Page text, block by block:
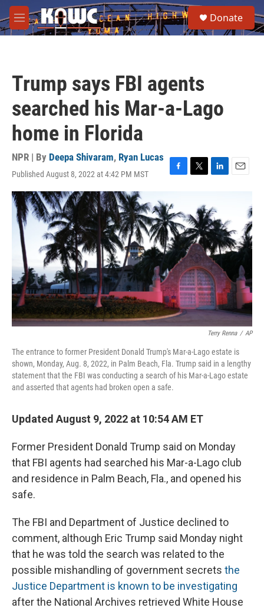
Skip to main content
M
e
e
a
Donate
Trump says FBI agents
searched his Mar-a-Lago
home in Florida
NPR | By Deepa Shivaram, Ryan Lucas
Published August 8, 2022 at 4:42 PM MST
F
c
e
b
o
o
k
T
t
t
e
r
L
k
e
d
I
n
E
Terry Renna / AP
The entrance to former President Donald Trump's Mar-a-Lago estate is
shown, Monday, Aug. 8, 2022, in Palm Beach, Fla. Trump said in a lengthy
statement that the FBI was conducting a search of his Mar-a-Lago estate
and asserted that agents had broken open a safe.
Updated August 9, 2022 at 10:54 AM ET
Former President Donald Trump said on Monday
that FBI agents had searched his Mar-a-Lago club
and residence in Palm Beach, Fla., and opened his
safe.
The FBI and Department of Justice declined to
comment, although Eric Trump said Monday night
that he was told the search was related to the
possible mishandling of government secrets the
Justice Department is known to be investigating
after the National Archives retrieved White House